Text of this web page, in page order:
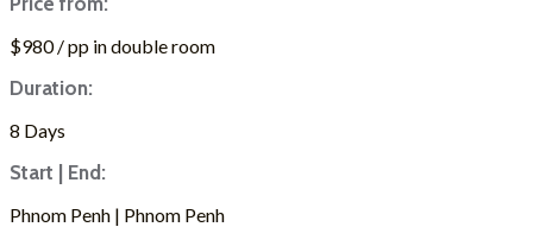
$980 / pp in double room
Duration:
8 Days
Start | End:
Phnom Penh | Phnom Penh